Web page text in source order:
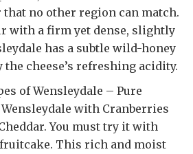
no other region can match.
with a firm yet dense, slightly
has a subtle wild-honey
the cheese’s refreshing acidity.
of Wensleydale – Pure
with Cranberries
You must try it with
fruitcake. This rich and moist